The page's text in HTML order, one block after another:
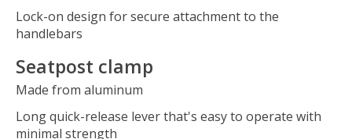
Lock-on design for secure attachment to the
handlebars
Seatpost clamp
Made from aluminum
Long quick-release lever that's easy to operate with
minimal strength